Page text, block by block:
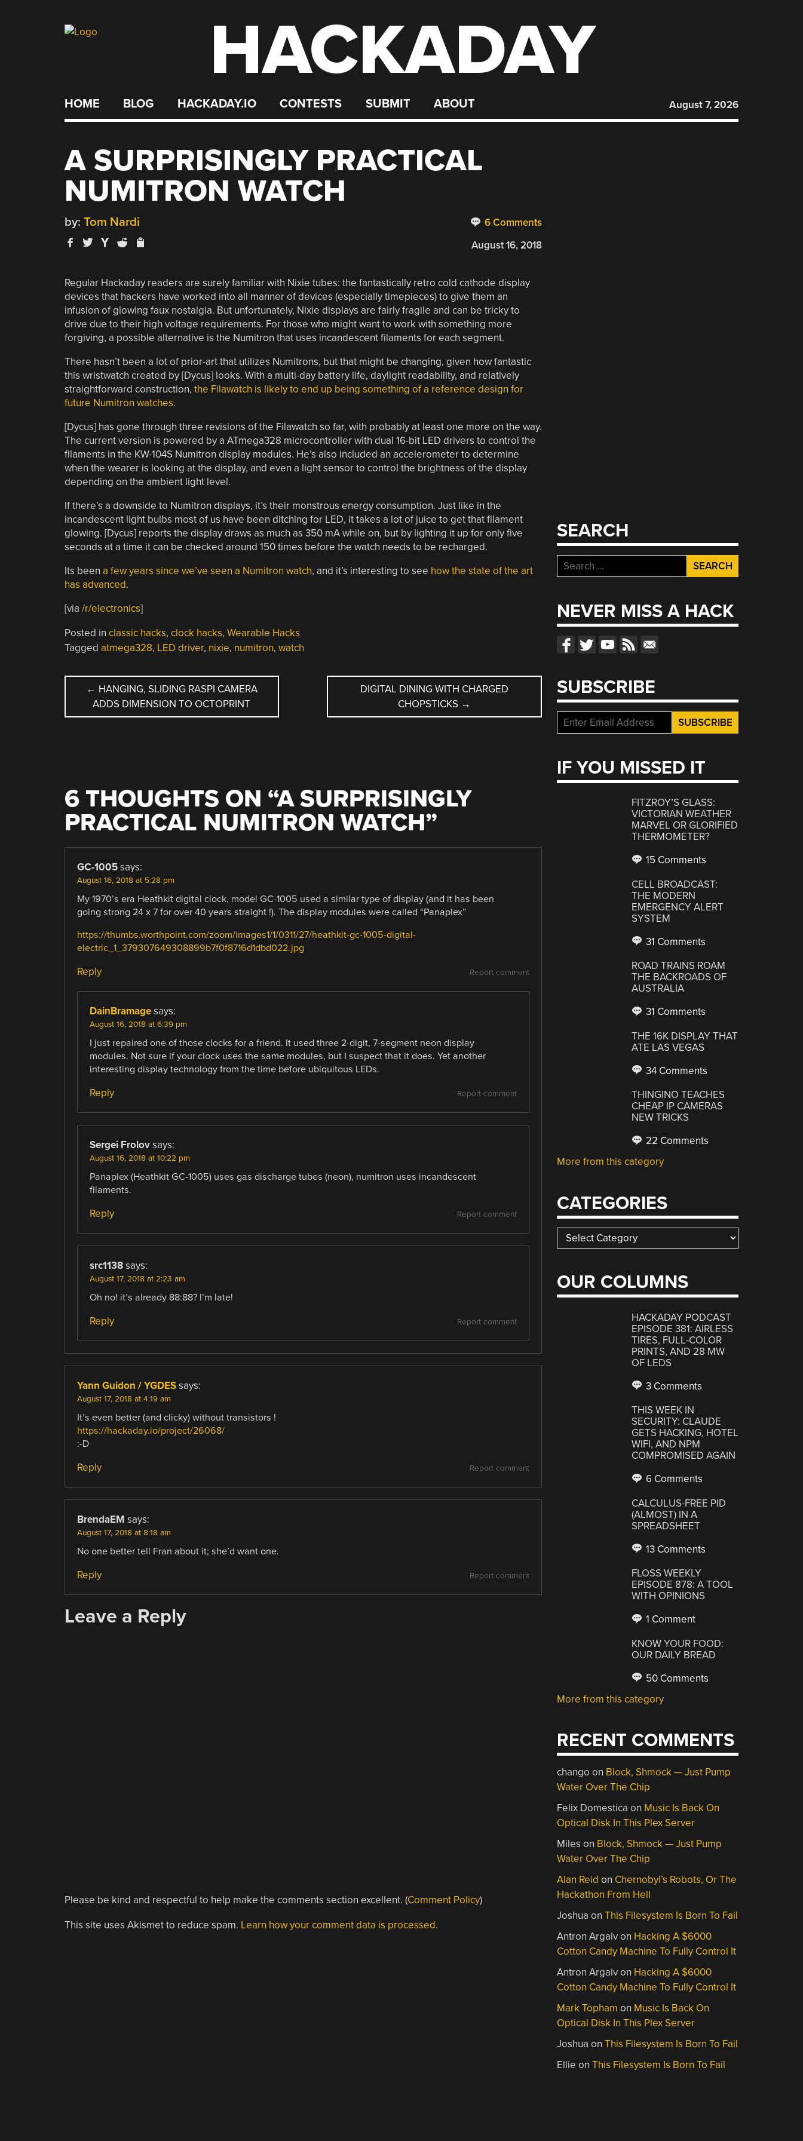
HACKADAY
HOME BLOG HACKADAY.IO CONTESTS SUBMIT ABOUT August 7, 2026
A SURPRISINGLY PRACTICAL
NUMITRON WATCH
6 Comments
by: Tom Nardi
August 16, 2018
Regular Hackaday readers are surely familiar with Nixie tubes: the fantastically retro cold cathode display
devices that hackers have worked into all manner of devices (especially timepieces) to give them an
infusion of glowing faux nostalgia. But unfortunately, Nixie displays are fairly fragile and can be tricky to
drive due to their high voltage requirements. For those who might want to work with something more
forgiving, a possible alternative is the Numitron that uses incandescent filaments for each segment.
There hasn’t been a lot of prior-art that utilizes Numitrons, but that might be changing, given how fantastic
this wristwatch created by [Dycus] looks. With a multi-day battery life, daylight readability, and relatively
straightforward construction, the Filawatch is likely to end up being something of a reference design for
future Numitron watches.
[Dycus] has gone through three revisions of the Filawatch so far, with probably at least one more on the way.
The current version is powered by a ATmega328 microcontroller with dual 16-bit LED drivers to control the
filaments in the KW-104S Numitron display modules. He’s also included an accelerometer to determine
when the wearer is looking at the display, and even a light sensor to control the brightness of the display
depending on the ambient light level.
If there’s a downside to Numitron displays, it’s their monstrous energy consumption. Just like in the
incandescent light bulbs most of us have been ditching for LED, it takes a lot of juice to get that filament
glowing. [Dycus] reports the display draws as much as 350 mA while on, but by lighting it up for only five
seconds at a time it can be checked around 150 times before the watch needs to be recharged.
Its been a few years since we’ve seen a Numitron watch, and it’s interesting to see how the state of the art
has advanced.
[via /r/electronics]
Posted in classic hacks, clock hacks, Wearable Hacks
Tagged atmega328, LED driver, nixie, numitron, watch
POST
NAVIGATION
← HANGING, SLIDING RASPI CAMERA
ADDS DIMENSION TO OCTOPRINT
DIGITAL DINING WITH CHARGED
CHOPSTICKS →
6 THOUGHTS ON “A SURPRISINGLY
PRACTICAL NUMITRON WATCH”
GC-1005 says:
August 16, 2018 at 5:28 pm
My 1970’s era Heathkit digital clock, model GC-1005 used a similar type of display (and it has been
going strong 24 x 7 for over 40 years straight !). The display modules were called “Panaplex”
https://thumbs.worthpoint.com/zoom/images1/1/0311/27/heathkit-gc-1005-digital-
electric_1_379307649308899b7f0f8716d1dbd022.jpg
Report comment
Reply
DainBramage says:
August 16, 2018 at 6:39 pm
I just repaired one of those clocks for a friend. It used three 2-digit, 7-segment neon display
modules. Not sure if your clock uses the same modules, but I suspect that it does. Yet another
interesting display technology from the time before ubiquitous LEDs.
Report comment
Reply
Sergei Frolov says:
August 16, 2018 at 10:22 pm
Panaplex (Heathkit GC-1005) uses gas discharge tubes (neon), numitron uses incandescent
filaments.
Report comment
Reply
src1138 says:
August 17, 2018 at 2:23 am
Oh no! it’s already 88:88? I’m late!
Report comment
Reply
Yann Guidon / YGDES says:
August 17, 2018 at 4:19 am
It’s even better (and clicky) without transistors !
https://hackaday.io/project/26068/
:-D
Report comment
Reply
BrendaEM says:
August 17, 2018 at 8:18 am
No one better tell Fran about it; she’d want one.
Report comment
Reply
Leave a Reply
Please be kind and respectful to help make the comments section excellent. (Comment Policy)
This site uses Akismet to reduce spam. Learn how your comment data is processed.
SEARCH
Search
for:
NEVER MISS A HACK
SUBSCRIBE
IF YOU MISSED IT
FITZROY’S GLASS:
VICTORIAN WEATHER
MARVEL OR GLORIFIED
THERMOMETER?
15 Comments
CELL BROADCAST:
THE MODERN
EMERGENCY ALERT
SYSTEM
31 Comments
ROAD TRAINS ROAM
THE BACKROADS OF
AUSTRALIA
31 Comments
THE 16K DISPLAY THAT
ATE LAS VEGAS
34 Comments
THINGINO TEACHES
CHEAP IP CAMERAS
NEW TRICKS
22 Comments
More from this category
CATEGORIES
Categories
OUR COLUMNS
HACKADAY PODCAST
EPISODE 381: AIRLESS
TIRES, FULL-COLOR
PRINTS, AND 28 MW
OF LEDS
3 Comments
THIS WEEK IN
SECURITY: CLAUDE
GETS HACKING, HOTEL
WIFI, AND NPM
COMPROMISED AGAIN
6 Comments
CALCULUS-FREE PID
(ALMOST) IN A
SPREADSHEET
13 Comments
FLOSS WEEKLY
EPISODE 878: A TOOL
WITH OPINIONS
1 Comment
KNOW YOUR FOOD:
OUR DAILY BREAD
50 Comments
More from this category
RECENT COMMENTS
chango on Block, Shmock — Just Pump
Water Over The Chip
Felix Domestica on Music Is Back On
Optical Disk In This Plex Server
Miles on Block, Shmock — Just Pump
Water Over The Chip
Alan Reid on Chernobyl’s Robots, Or The
Hackathon From Hell
Joshua onThis Filesystem Is Born To Fail
Antron Argaivon Hacking A $6000
Cotton Candy Machine To Fully Control It
Antron Argaivon Hacking A $6000
Cotton Candy Machine To Fully Control It
Mark Topham on Music Is Back On
Optical Disk In This Plex Server
Joshua onThis Filesystem Is Born To Fail
Ellie onThis Filesystem Is Born To Fail